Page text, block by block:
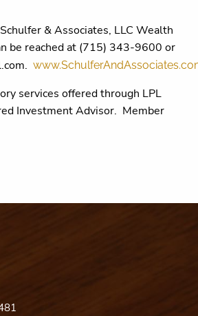
& Associates, LLC Wealth
be reached at (715) 343-9600 or
services offered through LPL
Investment Advisor. Member